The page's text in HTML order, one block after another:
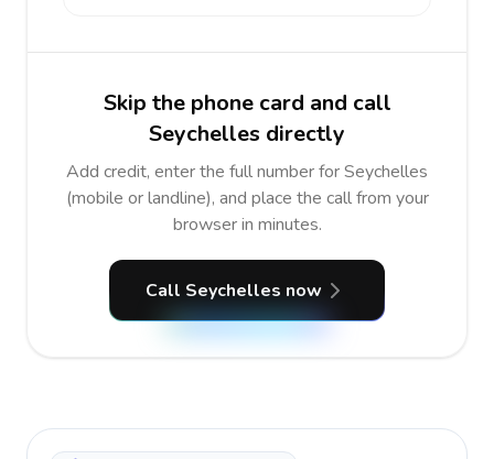
Skip the phone card and call
Seychelles directly
Add credit, enter the full number for Seychelles
(mobile or landline), and place the call from your
browser in minutes.
Call Seychelles now